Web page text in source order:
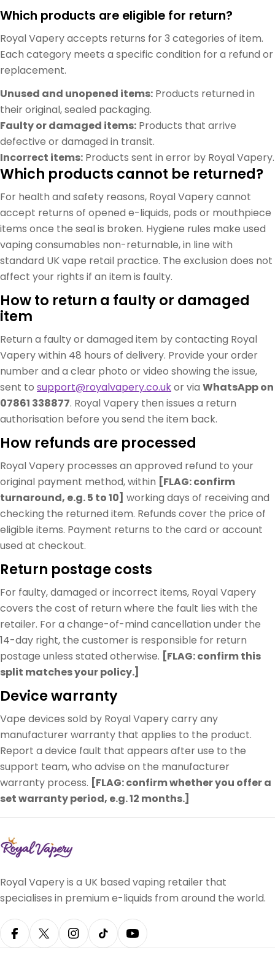
Which products are eligible for return?
Royal Vapery accepts returns for 3 categories of item.
Each category meets a specific condition for a refund or
replacement.
Unused and unopened items: Products returned in
their original, sealed packaging.
Faulty or damaged items: Products that arrive
defective or damaged in transit.
Incorrect items: Products sent in error by Royal Vapery.
Which products cannot be returned?
For health and safety reasons, Royal Vapery cannot
accept returns of opened e-liquids, pods or mouthpiece
items once the seal is broken. Hygiene rules make used
vaping consumables non-returnable, in line with
standard UK vape retail practice. The exclusion does not
affect your rights if an item is faulty.
How to return a faulty or damaged
item
Return a faulty or damaged item by contacting Royal
Vapery within 48 hours of delivery. Provide your order
number and a clear photo or video showing the issue,
sent to support@royalvapery.co.ukor via WhatsApp on
07861 338877. Royal Vapery then issues a return
authorisation before you send the item back.
How refunds are processed
Royal Vapery processes an approved refund to your
original payment method, within [FLAG: confirm
turnaround, e.g. 5 to 10] working days of receiving and
checking the returned item. Refunds cover the price of
eligible items. Payment returns to the card or account
used at checkout.
Return postage costs
For faulty, damaged or incorrect items, Royal Vapery
covers the cost of return where the fault lies with the
retailer. For a change-of-mind cancellation under the
14-day right, the customer is responsible for return
postage unless stated otherwise. [FLAG: confirm this
split matches your policy.]
Device warranty
Vape devices sold by Royal Vapery carry any
manufacturer warranty that applies to the product.
Report a device fault that appears after use to the
support team, who advise on the manufacturer
warranty process. [FLAG: confirm whether you offer a
set warranty period, e.g. 12 months.]
Royal Vapery is a UK based vaping retailer that
specialises in premium e-liquids from around the world.
FacebookX (Twitter)Instagram
TikTokYouTube